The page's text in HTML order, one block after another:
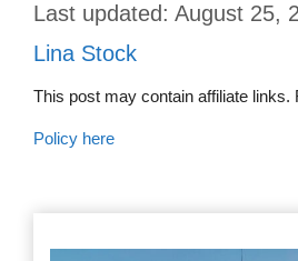
August 25,
Lina Stock
This post may contain affiliate links.
Policy here